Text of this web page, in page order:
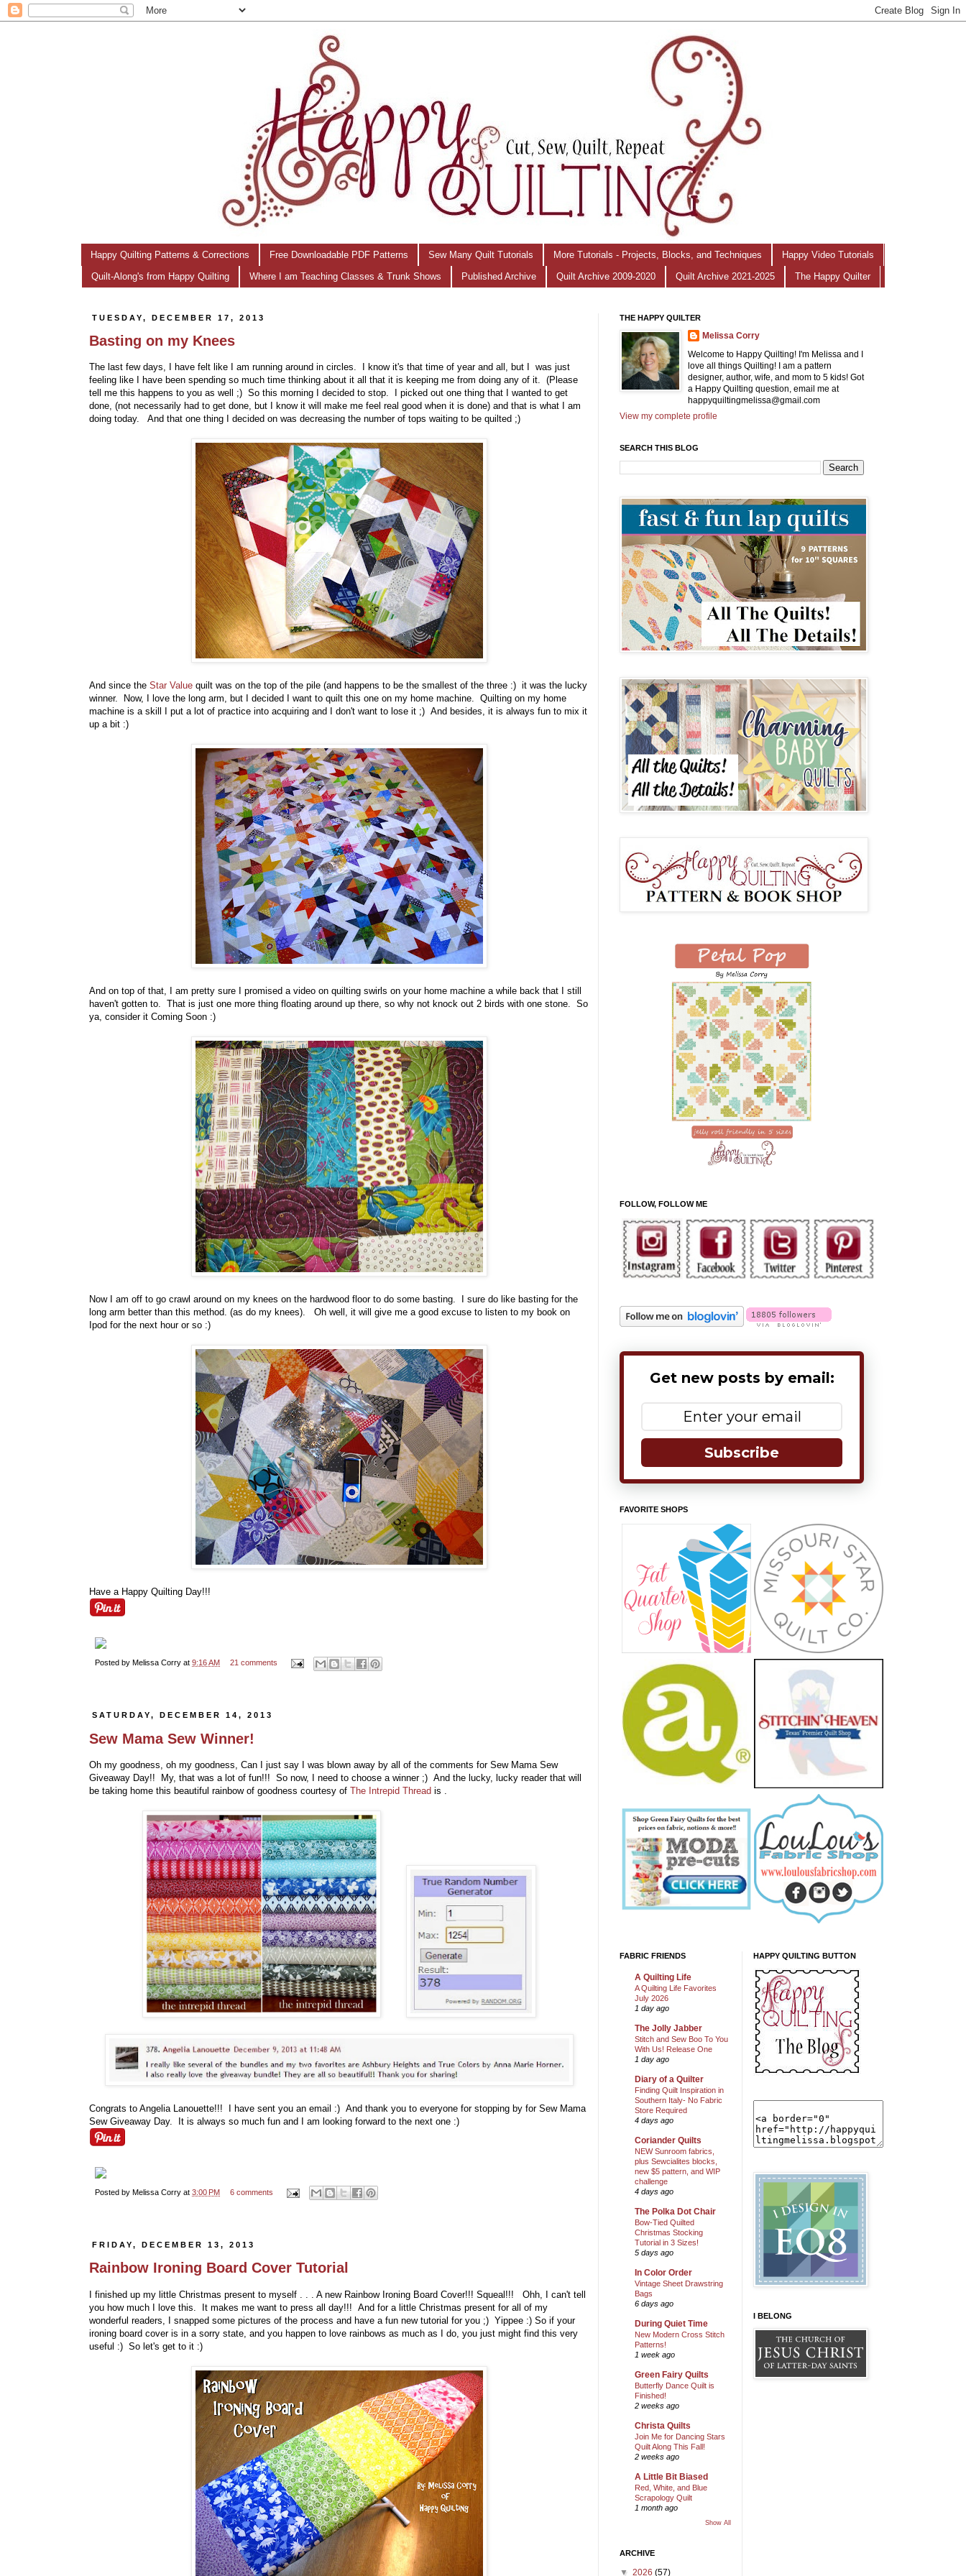
Happy Quilting Patterns & Corrections Free Downloadable PDF Patterns Sew Many Quilt Tutorials More Tutorials - Projects, Blocks, and Techniques Happy Video Tutorials
Quilt-Along's from Happy Quilting Where I am Teaching Classes & Trunk Shows Published Archive Quilt Archive 2009-2020 Quilt Archive 2021-2025 The Happy Quilter
TUESDAY, DECEMBER 17, 2013
Basting on my Knees
The last few days, I have felt like I am running around in circles. I know it's that time of year and all, but I was just
feeling like I have been spending so much time thinking about it all that it is keeping me from doing any of it. (Please
tell me this happens to you as well ;) So this morning I decided to stop. I picked out one thing that I wanted to get
done, (not necessarily had to get done, but I know it will make me feel real good when it is done) and that is what I am
doing today. And that one thing I decided on was decreasing the number of tops waiting to be quilted ;)
And since the Star Value quilt was on the top of the pile (and happens to be the smallest of the three :) it was the lucky
winner. Now, I love the long arm, but I decided I want to quilt this one on my home machine. Quilting on my home
machine is a skill I put a lot of practice into acquiring and I don't want to lose it ;) And besides, it is always fun to mix it
up a bit :)
And on top of that, I am pretty sure I promised a video on quilting swirls on your home machine a while back that I still
haven't gotten to. That is just one more thing floating around up there, so why not knock out 2 birds with one stone. So
ya, consider it Coming Soon :)
Now I am off to go crawl around on my knees on the hardwood floor to do some basting. I sure do like basting for the
long arm better than this method. (as do my knees). Oh well, it will give me a good excuse to listen to my book on
Ipod for the next hour or so :)
Have a Happy Quilting Day!!!
Posted by Melissa Corry at 9:16 AM 21 comments
SATURDAY, DECEMBER 14, 2013
Sew Mama Sew Winner!
Oh my goodness, oh my goodness, Can I just say I was blown away by all of the comments for Sew Mama Sew
Giveaway Day!! My, that was a lot of fun!!! So now, I need to choose a winner ;) And the lucky, lucky reader that will
be taking home this beautiful rainbow of goodness courtesy of The Intrepid Thread is .
Congrats to Angelia Lanouette!!! I have sent you an email :) And thank you to everyone for stopping by for Sew Mama
Sew Giveaway Day. It is always so much fun and I am looking forward to the next one :)
Posted by Melissa Corry at 3:00 PM 6 comments
FRIDAY, DECEMBER 13, 2013
Rainbow Ironing Board Cover Tutorial
I finished up my little Christmas present to myself . . . A new Rainbow Ironing Board Cover!!! Squeal!!! Ohh, I can't tell
you how much I love this. It makes me want to press all day!!! And for a little Christmas present for all of my
wonderful readers, I snapped some pictures of the process and have a fun new tutorial for you ;) Yippee :) So if your
ironing board cover is in a sorry state, and you happen to love rainbows as much as I do, you just might find this very
useful :) So let's get to it :)
THE HAPPY QUILTER
Melissa Corry
Welcome to Happy Quilting! I'm Melissa and I
love all things Quilting! I am a pattern
designer, author, wife, and mom to 5 kids! Got
a Happy Quilting question, email me at
happyquiltingmelissa@gmail.com
View my complete profile
SEARCH THIS BLOG
FOLLOW, FOLLOW ME
Get new posts by email:
Subscribe
FAVORITE SHOPS
FABRIC FRIENDS
A Quilting Life
A Quilting Life Favorites
July 2026
1 day ago
The Jolly Jabber
Stitch and Sew Boo To You
With Us! Release One
1 day ago
Diary of a Quilter
Finding Quilt Inspiration in
Southern Italy- No Fabric
Store Required
4 days ago
Coriander Quilts
NEW Sunroom fabrics,
plus Sewcialites blocks,
new $5 pattern, and WIP
challenge
4 days ago
The Polka Dot Chair
Bow-Tied Quilted
Christmas Stocking
Tutorial in 3 Sizes!
5 days ago
In Color Order
Vintage Sheet Drawstring
Bags
6 days ago
During Quiet Time
New Modern Cross Stitch
Patterns!
1 week ago
Green Fairy Quilts
Butterfly Dance Quilt is
Finished!
2 weeks ago
Christa Quilts
Join Me for Dancing Stars
Quilt Along This Fall!
2 weeks ago
A Little Bit Biased
Red, White, and Blue
Scrapology Quilt
1 month ago
Show All
ARCHIVE
▼ 2026 (57)
HAPPY QUILTING BUTTON
I BELONG